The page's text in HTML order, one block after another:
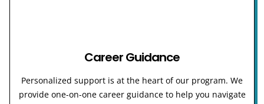
Career Guidance
Personalized support is at the heart of our program. We
provide one-on-one career guidance to help you navigate